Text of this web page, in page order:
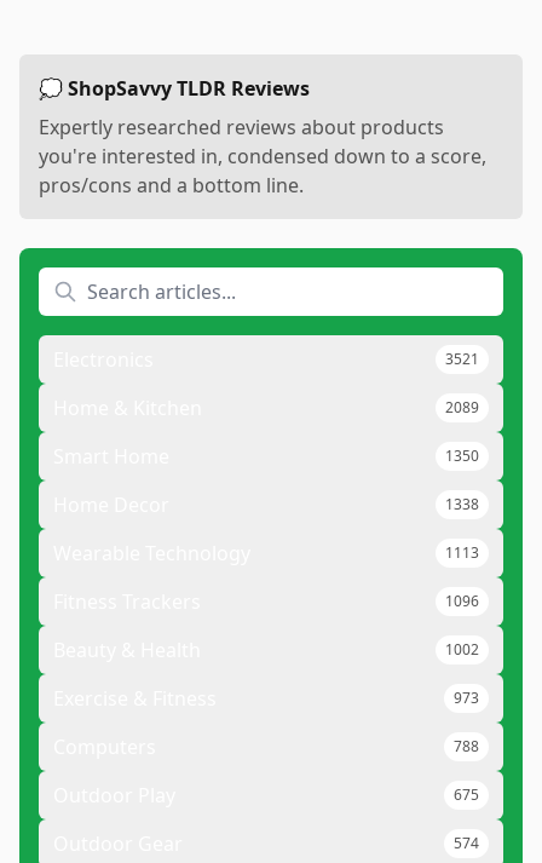
💭 ShopSavvy TLDR Reviews
Expertly researched reviews about products
you're interested in, condensed down to a score,
pros/cons and a bottom line.
3521
2089
1350
1338
1113
1096
1002
973
788
675
574